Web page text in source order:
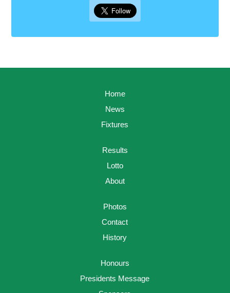
Home
News
Fixtures
Results
Lotto
About
Photos
Contact
History
Honours
Presidents Message